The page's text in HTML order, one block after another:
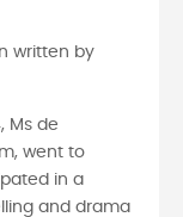
written by
Ms de
went to
in a
and drama